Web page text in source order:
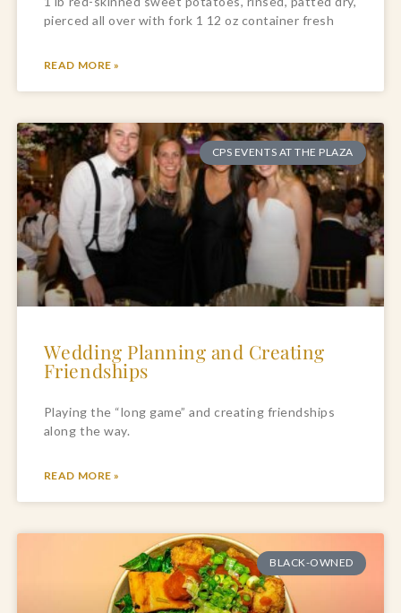
pierced all over with fork 1 12 oz container fresh
READ MORE »
CPS EVENTS AT THE PLAZA
Wedding Planning and Creating
Friendships
Playing the “long game” and creating friendships
along the way.
READ MORE »
BLACK-OWNED